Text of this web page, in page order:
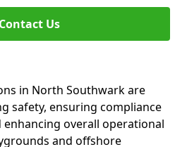
Contact Us
in North Southwark are
safety, ensuring compliance
overall operational
and offshore